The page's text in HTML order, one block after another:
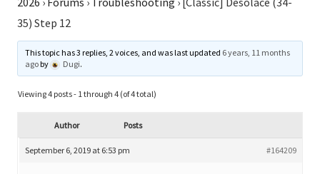
35) Step 12
This topic has 3 replies, 2 voices, and was last updated 6 years, 11 months
agoby Dugi.
Viewing 4 posts - 1 through 4 (of 4 total)
Author Posts
September 6, 2019 at 6:53 pm #164209